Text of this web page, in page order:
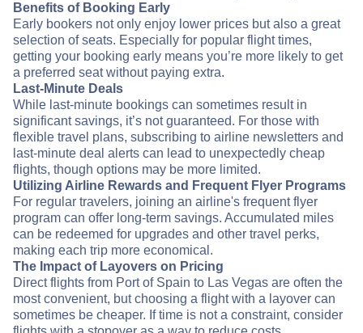
Benefits of Booking Early
Early bookers not only enjoy lower prices but also a great
selection of seats. Especially for popular flight times,
getting your booking early means you’re more likely to get
a preferred seat without paying extra.
Last-Minute Deals
While last-minute bookings can sometimes result in
significant savings, it’s not guaranteed. For those with
flexible travel plans, subscribing to airline newsletters and
last-minute deal alerts can lead to unexpectedly cheap
flights, though options may be more limited.
Utilizing Airline Rewards and Frequent Flyer Programs
For regular travelers, joining an airline's frequent flyer
program can offer long-term savings. Accumulated miles
can be redeemed for upgrades and other travel perks,
making each trip more economical.
The Impact of Layovers on Pricing
Direct flights from Port of Spain to Las Vegas are often the
most convenient, but choosing a flight with a layover can
sometimes be cheaper. If time is not a constraint, consider